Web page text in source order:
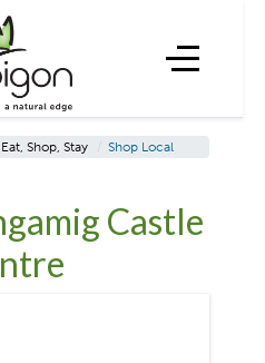
Shop, Stay / Shop Local
Castle